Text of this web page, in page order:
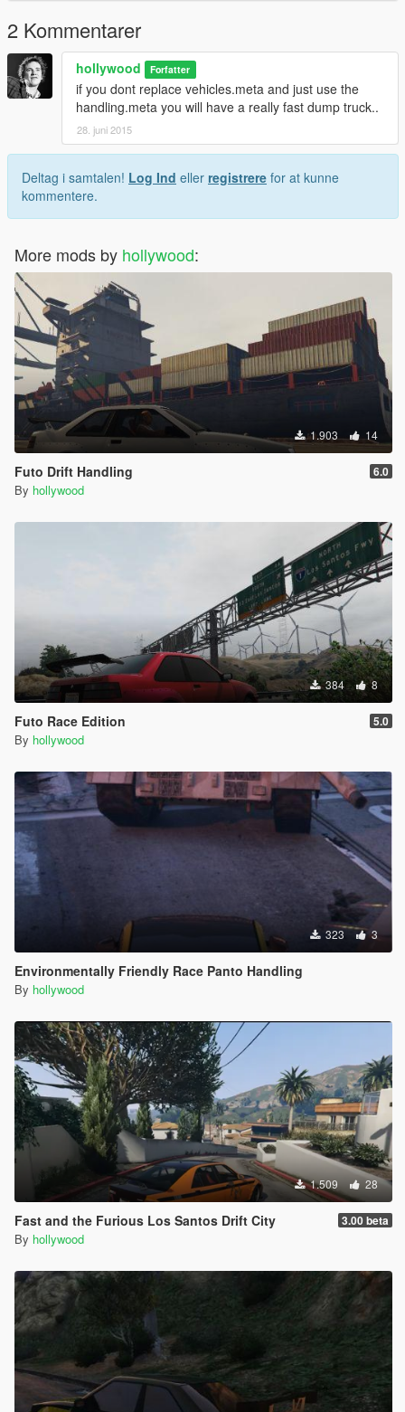
2 Kommentarer
hollywood Forfatter
if you dont replace vehicles.meta and just use the
handling.meta you will have a really fast dump truck..
28. juni 2015
Deltag i samtalen! Log Ind eller registrere for at kunne
kommentere.
More mods by hollywood:
1.903 14
Futo Drift Handling 6.0
By hollywood
384 8
Futo Race Edition 5.0
By hollywood
323 3
Environmentally Friendly Race Panto Handling
By hollywood
1.509 28
Fast and the Furious Los Santos Drift City 3.00 beta
By hollywood